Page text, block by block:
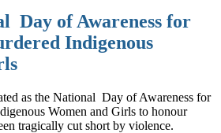
Day of Awareness for
Indigenous
as the National Day of Awareness for
Women and Girls to honour
tragically cut short by violence.